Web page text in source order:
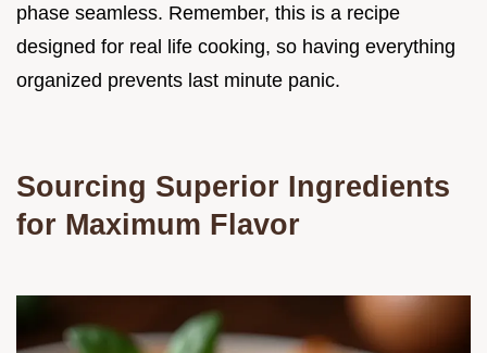
phase seamless. Remember, this is a recipe
designed for real life cooking, so having everything
organized prevents last minute panic.
Sourcing Superior Ingredients
for Maximum Flavor